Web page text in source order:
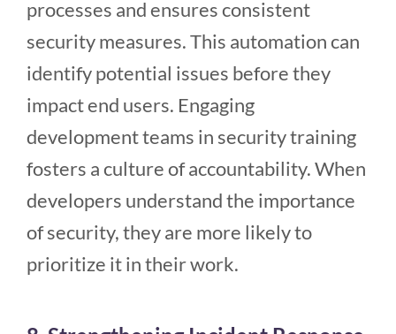
processes and ensures consistent
security measures. This automation can
identify potential issues before they
impact end users. Engaging
development teams in security training
fosters a culture of accountability. When
developers understand the importance
of security, they are more likely to
prioritize it in their work.